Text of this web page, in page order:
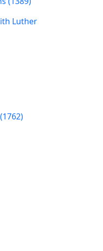
Luther